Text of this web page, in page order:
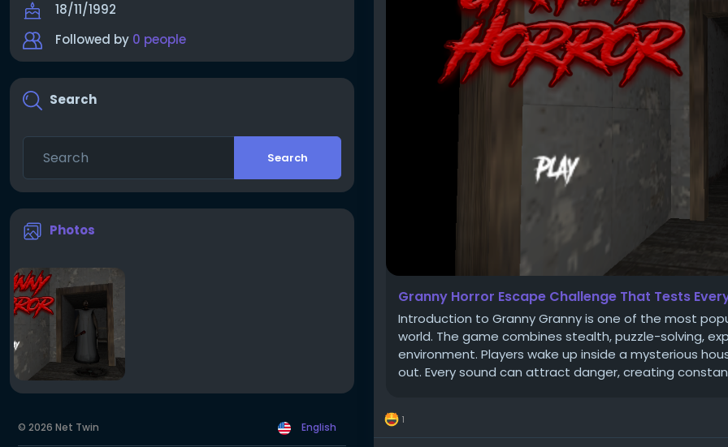
18/11/1992
Followed by 0 people
Search
Search
Photos
© 2026 Net Twin English
Granny Horror Escape Challenge That Tests
Introduction to Granny Granny is one of the most
world. The game combines stealth, puzzle-solving,
environment. Players wake up inside a mysterious
out. Every sound can attract danger, creating
1